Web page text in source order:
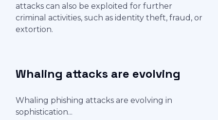
attacks can also be exploited for further
criminal activities, such as identity theft, fraud, or
extortion.
Whaling attacks are evolving
Whaling phishing attacks are evolving in
sophistication...